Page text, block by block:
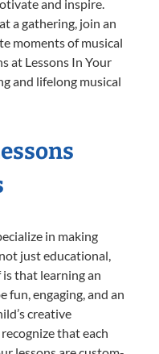
and inspire.
a gathering, join an
moments of musical
at Lessons In Your
and lifelong musical
in making
just educational,
that learning an
engaging, and an
creative
that each